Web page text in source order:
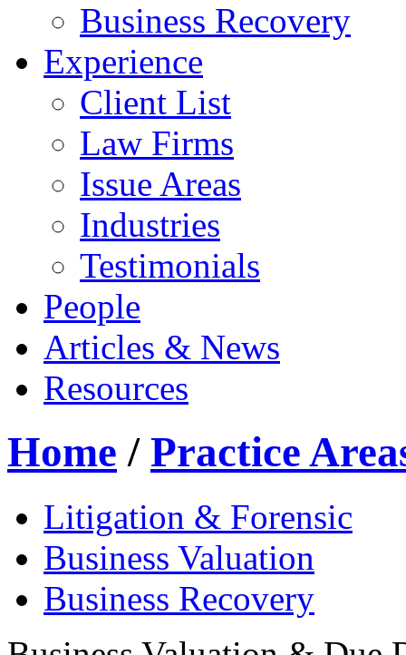
Business Recovery
Experience
Client List
Law Firms
Issue Areas
Industries
Testimonials
People
Articles & News
Resources
Home / Practice
Litigation & Forensic
Business Valuation
Business Recovery